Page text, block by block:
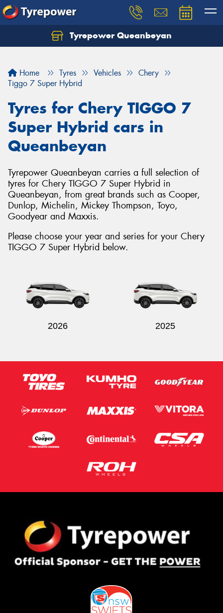
Tyrepower Queanbeyan
Home Tyres Vehicles
Chery
Tiggo 7 Super Hybrid
Tyres for Chery TIGGO 7
Super Hybrid cars in
Queanbeyan
Tyrepower Queanbeyan carries a full selection of
tyres for Chery TIGGO 7 Super Hybrid in
Queanbeyan, from great brands such as Cooper,
Dunlop, Michelin, Mickey Thompson, Toyo,
Goodyear and Maxxis.
Please choose your year and series for your Chery
TIGGO 7 Super Hybrid below.
2026 2025
Let us know what you need, and our team will
Your details